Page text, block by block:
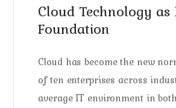
Cloud Technology as
Foundation
Cloud has become the new
of ten enterprises across
average IT environment in